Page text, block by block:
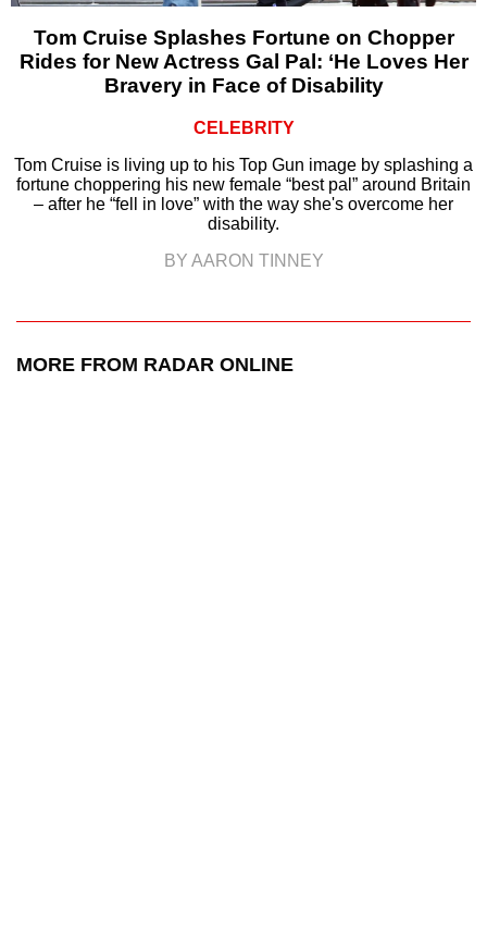
Tom Cruise Splashes Fortune on Chopper
Rides for New Actress Gal Pal: ‘He Loves Her
Bravery in Face of Disability
CELEBRITY
Tom Cruise is living up to his Top Gun image by splashing a
fortune choppering his new female “best pal” around Britain
– after he “fell in love” with the way she's overcome her
disability.
BY AARON TINNEY
MORE FROM RADAR ONLINE